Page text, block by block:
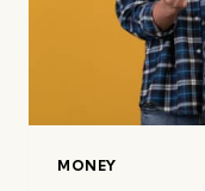
MONEY